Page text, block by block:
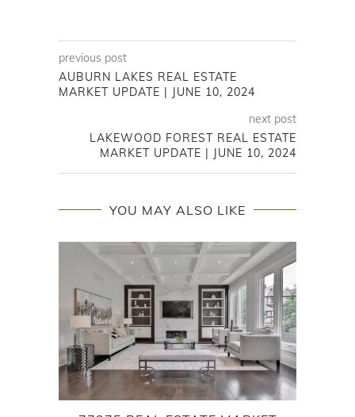
previous post
AUBURN LAKES REAL ESTATE
MARKET UPDATE | JUNE 10, 2024
next post
LAKEWOOD FOREST REAL ESTATE
MARKET UPDATE | JUNE 10, 2024
YOU MAY ALSO LIKE